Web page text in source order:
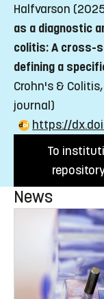
Halfvarson
as a diagnostic
colitis: A cross-
defining a
Crohn's &
journal)
https://
To
News